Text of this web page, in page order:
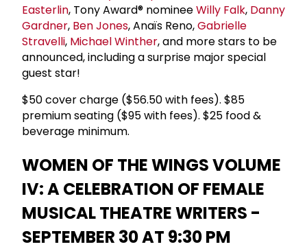
Easterlin, Tony Award® nomineeWilly Falk, Danny
Gardner, Ben Jones, Anaïs Reno,Gabrielle
Stravelli, Michael Winther, and more stars to be
announced, including a surprise major special
guest star!
$50 cover charge ($56.50 with fees). $85
premium seating ($95 with fees). $25 food &
beverage minimum.
WOMEN OF THE WINGS VOLUME
IV: A CELEBRATION OF FEMALE
MUSICAL THEATRE WRITERS -
SEPTEMBER 30 AT 9:30 PM